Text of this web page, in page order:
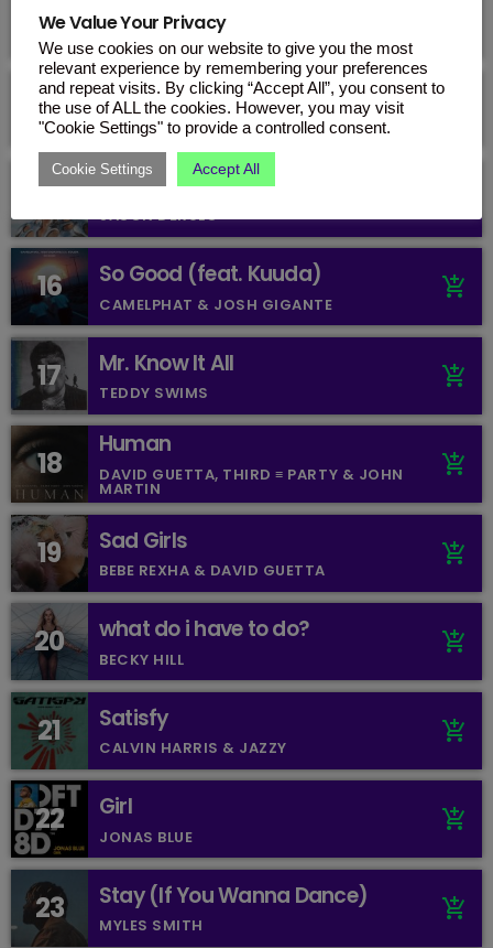
13
& Shirin David)
KITSCHKRIEG, BLUMENGARTEN & SHIRIN
DAVID
14 One Day
BEBE REXHA
15 sexy for me
JASON DERULO
16 So Good (feat. Kuuda)
CAMELPHAT & JOSH GIGANTE
add_shopping_cart
17 Mr. Know It All
TEDDY SWIMS
add_shopping_cart
18
Human
DAVID GUETTA, THIRD ≡ PARTY & JOHN
MARTIN
add_shopping_cart
19 Sad Girls
BEBE REXHA & DAVID GUETTA
add_shopping_cart
20 what do i have to do?
BECKY HILL
add_shopping_cart
21 Satisfy
CALVIN HARRIS & JAZZY
add_shopping_cart
22 Girl
JONAS BLUE
add_shopping_cart
23 Stay (If You Wanna Dance)
MYLES SMITH
add_shopping_cart
We Value Your Privacy
We use cookies on our website to give you the most
relevant experience by remembering your preferences
and repeat visits. By clicking “Accept All”, you consent to
the use of ALL the cookies. However, you may visit
"Cookie Settings" to provide a controlled consent.
Cookie Settings Accept All